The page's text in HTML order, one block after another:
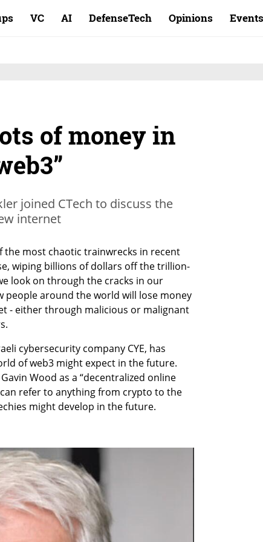
VC AI DefenseTech Opinions Events
of money in
joined CTech to discuss the
internet
the most chaotic trainwrecks in recent
wiping billions of dollars off the trillion-
look on through the cracks in our
people around the world will lose money
- either through malicious or malignant
cybersecurity company CYE, has
of web3 might expect in the future.
Wood as a “decentralized online
refer to anything from crypto to the
might develop in the future.